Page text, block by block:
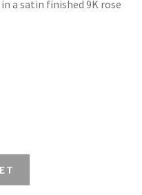
a satin finished 9K rose